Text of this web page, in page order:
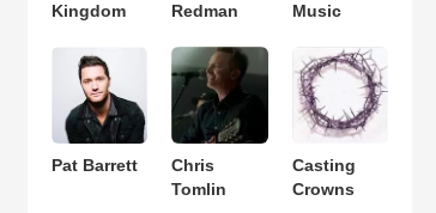
Kingdom
Redman
Music
Pat Barrett
Chris
Tomlin
Casting
Crowns